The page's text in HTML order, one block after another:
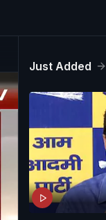
Just Added